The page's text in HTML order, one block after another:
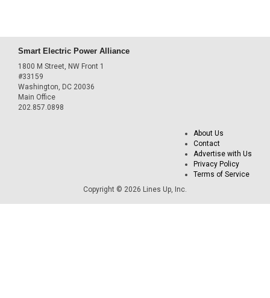
Smart Electric Power Alliance
1800 M Street, NW Front 1
#33159
Washington, DC 20036
Main Office
202.857.0898
About Us
Contact
Advertise with Us
Privacy Policy
Terms of Service
Copyright © 2026 Lines Up, Inc.